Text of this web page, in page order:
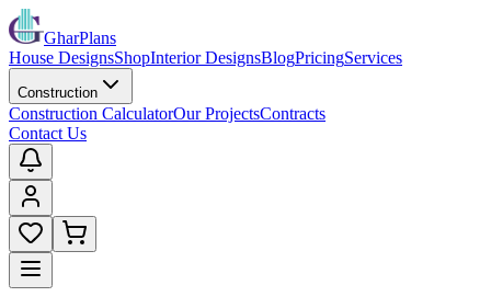
GharPlans
House DesignsShopInterior DesignsBlogPricingServices
Construction
Construction CalculatorOur ProjectsContracts
Contact Us